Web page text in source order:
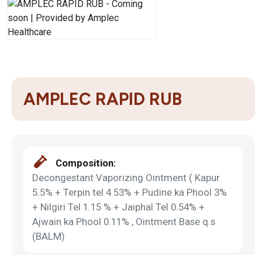
AMPLEC RAPID RUB
Composition:
Decongestant Vaporizing Ointment ( Kapur
5.5% + Terpin tel 4.53% + Pudine ka Phool 3%
+ Nilgiri Tel 1.15 % + Jaiphal Tel 0.54% +
Ajwain ka Phool 0.11% , Ointment Base q.s
(BALM)